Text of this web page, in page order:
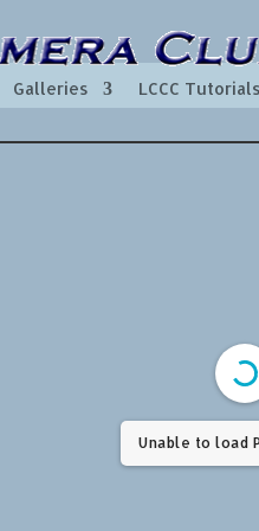
Galleries LCCC Tutorials
Unable to load